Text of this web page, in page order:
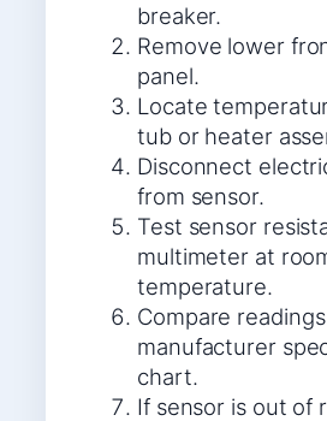
breaker.
Remove lower
panel.
Locate
tub or heater
Disconnect
from sensor.
Test sensor
multimeter at
temperature.
Compare
manufacturer
chart.
If sensor is out of